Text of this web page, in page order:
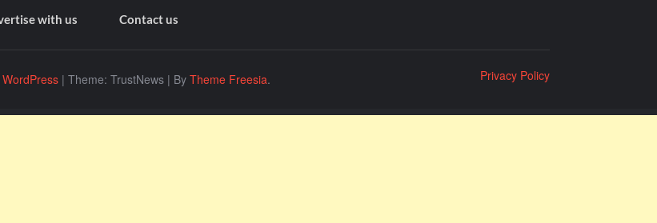
with us Contact us
| Theme: TrustNews | By Theme Freesia. Privacy Policy